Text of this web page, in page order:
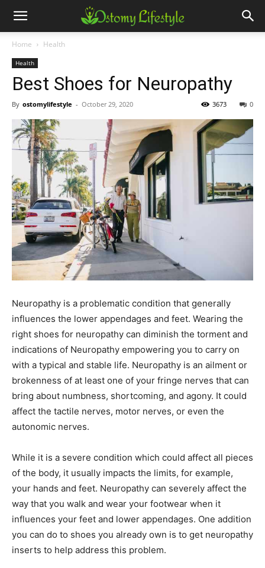
Home Health
Health
Best Shoes for Neuropathy
By ostomylifestyle - October 29, 2020 0
3673
Neuropathy is a problematic condition that generally
influences the lower appendages and feet. Wearing the
right shoes for neuropathy can diminish the torment and
indications of Neuropathy empowering you to carry on
with a typical and stable life. Neuropathy is an ailment or
brokenness of at least one of your fringe nerves that can
bring about numbness, shortcoming, and agony. It could
affect the tactile nerves, motor nerves, or even the
autonomic nerves.
While it is a severe condition which could affect all pieces
of the body, it usually impacts the limits, for example,
your hands and feet. Neuropathy can severely affect the
way that you walk and wear your footwear when it
influences your feet and lower appendages. One addition
you can do to shoes you already own is to get neuropathy
inserts to help address this problem.